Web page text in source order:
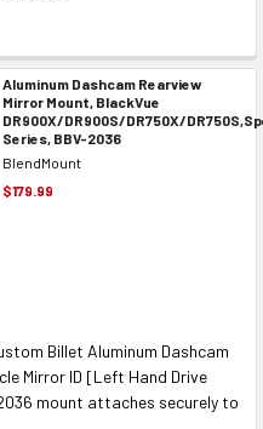
Aluminum Dashcam Rearview
Mirror Mount, BlackVue
DR900X/DR900S/DR750X/
Series, BBV-2036
BlendMount
$179.99
Billet Aluminum Dashcam
Mirror ID [Left Hand Drive
mount attaches securely to